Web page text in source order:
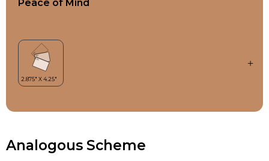
Peace of Mind
Analogous Scheme